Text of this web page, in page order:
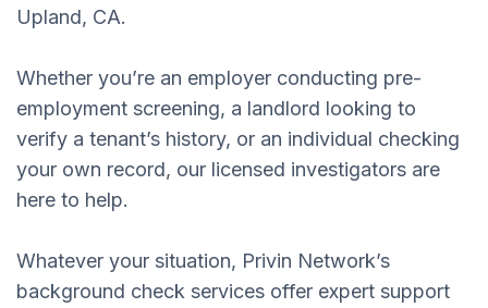
Upland, CA.
Whether you’re an employer conducting pre-
employment screening, a landlord looking to
verify a tenant’s history, or an individual checking
your own record, our licensed investigators are
here to help.
Whatever your situation, Privin Network’s
background check services offer expert support